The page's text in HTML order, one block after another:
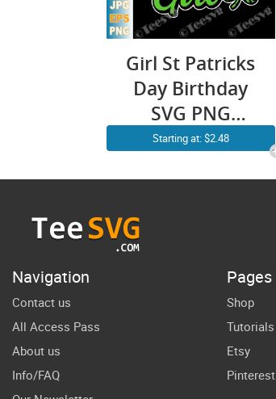
Girl St Patricks
Day Birthday
SVG PNG
Leopard
Shirt Design
Starting at: $2.48
Navigation
Contact us
All Access Pass
About us
Info/FAQ
Pages
Shop
Tutorials
Etsy
Pinterest